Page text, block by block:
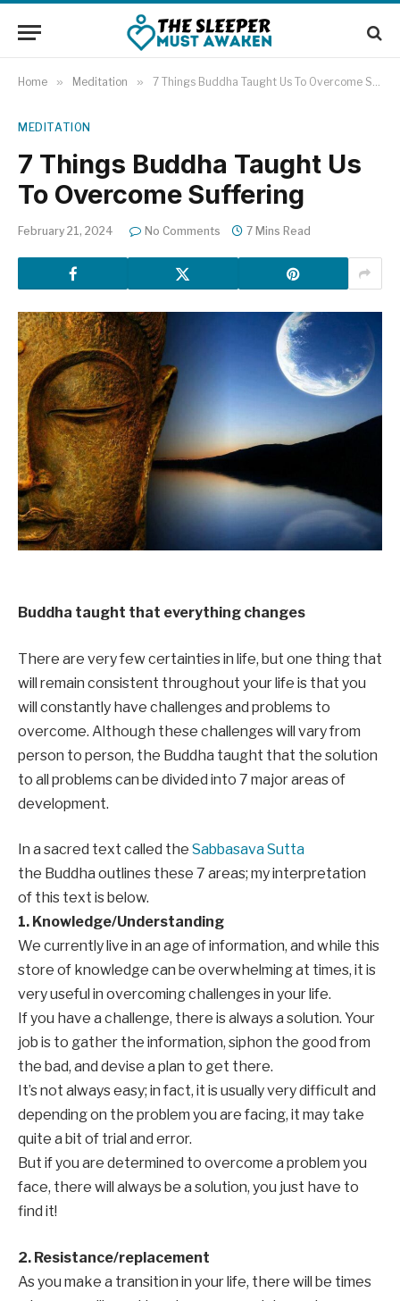
Home » Meditation » 7 Things Buddha Taught Us To Overcome Suffering
MEDITATION
7 Things Buddha Taught Us
To Overcome Suffering
February 21, 2024 No Comments 7 Mins Read
Buddha taught that everything changes
There are very few certainties in life, but one thing that
will remain consistent throughout your life is that you
will constantly have challenges and problems to
overcome. Although these challenges will vary from
person to person, the Buddha taught that the solution
to all problems can be divided into 7 major areas of
development.
In a sacred text called the Sabbasava Sutta
the Buddha outlines these 7 areas; my interpretation
of this text is below.
1. Knowledge/Understanding
We currently live in an age of information, and while this
store of knowledge can be overwhelming at times, it is
very useful in overcoming challenges in your life.
If you have a challenge, there is always a solution. Your
job is to gather the information, siphon the good from
the bad, and devise a plan to get there.
It’s not always easy; in fact, it is usually very difficult and
depending on the problem you are facing, it may take
quite a bit of trial and error.
But if you are determined to overcome a problem you
face, there will always be a solution, you just have to
find it!
2. Resistance/replacement
As you make a transition in your life, there will be times